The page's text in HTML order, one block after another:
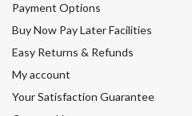
Payment Options
Buy Now Pay Later Facilities
Easy Returns & Refunds
My account
Your Satisfaction Guarantee